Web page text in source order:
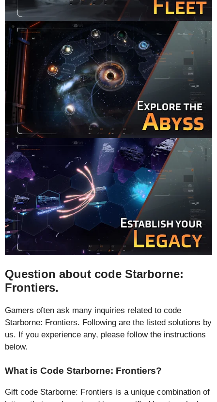
Question about code Starborne:
Frontiers.
Gamers often ask many inquiries related to code
Starborne: Frontiers. Following are the listed solutions by
us. If you experience any, please follow the instructions
below.
What is Code Starborne: Frontiers?
Gift code Starborne: Frontiers is a unique combination of